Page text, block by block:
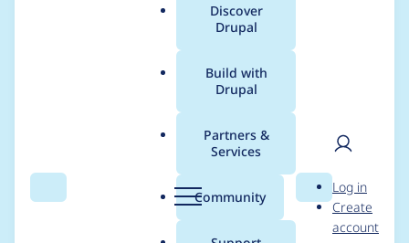
Search Menu
Main
menu
Discover
Drupal
Build with
Drupal
Partners &
Services
Community Search
User
Log in
Create
account
Breadcrumb
Usage statistics for
simple_sitemap 8.x-